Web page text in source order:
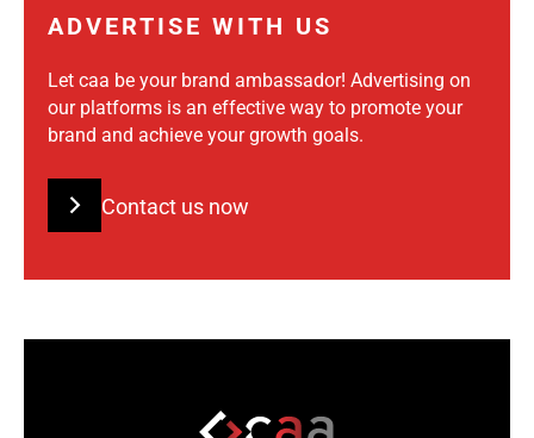
ADVERTISE WITH US
Let caa be your brand ambassador! Advertising on
our platforms is an effective way to promote your
brand and achieve your growth goals.
Contact us now